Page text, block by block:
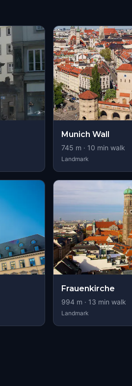
Munich Wall
745 m · 10 min walk
Landmark
Frauenkirche
994 m · 13 min walk
Landmark